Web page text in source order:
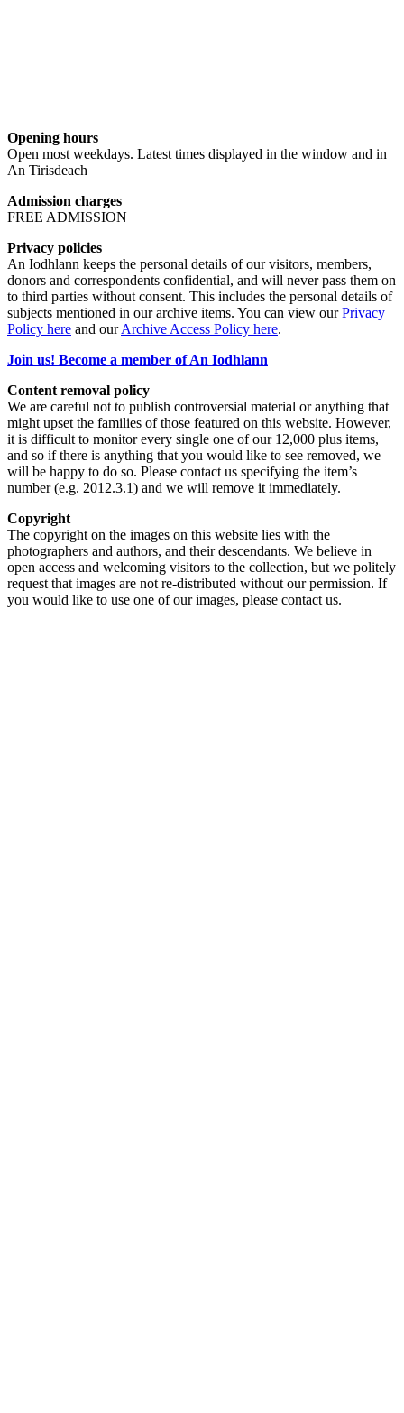
Opening hours
Open most weekdays. Latest times displayed in the window and in
An Tirisdeach
Admission charges
FREE ADMISSION
Privacy policies
An Iodhlann keeps the personal details of our visitors, members,
donors and correspondents confidential, and will never pass them on
to third parties without consent. This includes the personal details of
subjects mentioned in our archive items. You can view ourPrivacy
Policy here and ourArchive Access Policy here.
Join us! Become a member of An Iodhlann
Content removal policy
We are careful not to publish controversial material or anything that
might upset the families of those featured on this website. However,
it is difficult to monitor every single one of our 12,000 plus items,
and so if there is anything that you would like to see removed, we
will be happy to do so. Please contact us specifying the item’s
number (e.g. 2012.3.1) and we will remove it immediately.
Copyright
The copyright on the images on this website lies with the
photographers and authors, and their descendants. We believe in
open access and welcoming visitors to the collection, but we politely
request that images are not re-distributed without our permission. If
you would like to use one of our images, please contact us.